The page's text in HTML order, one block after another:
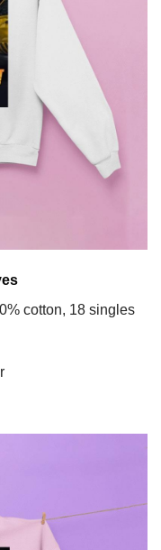
cotton, 18 singles